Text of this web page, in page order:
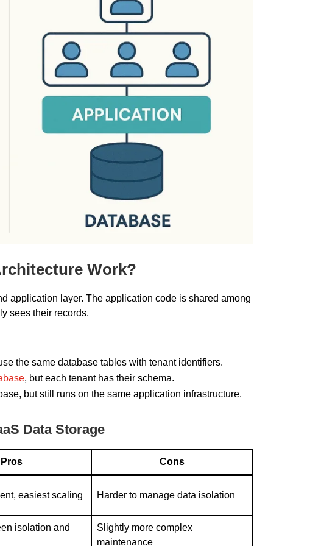
Work?
application layer. The application code is shared among
sees their records.
the same database tables with tenant identifiers.
, but each tenant has their schema.
but still runs on the same application infrastructure.
Data Storage
Pros Cons
easiest scaling Harder to manage data isolation
isolation and
Slightly more complex
maintenance